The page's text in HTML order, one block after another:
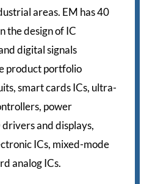
areas. EM has 40
the design of IC
digital signals
product portfolio
smart cards ICs, ultra-
power
and displays,
ICs, mixed-mode
analog ICs.